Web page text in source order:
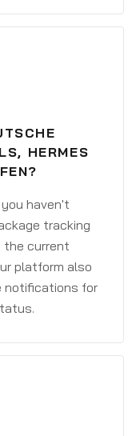
HERMES
you haven't
tracking
the current
platform also
notifications for